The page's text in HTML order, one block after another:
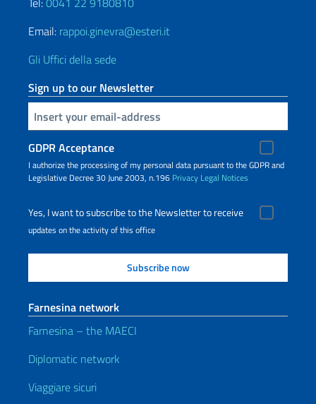
Email: rappoi.ginevra@esteri.it
Gli Uffici della sede
Sign up to our Newsletter
Insert your email
GDPR Acceptance
I authorize the processing of my personal data pursuant to the GDPR and
Legislative Decree 30 June 2003, n.196 Privacy Legal Notices
Yes, I want to subscribe to the Newsletter to receive
updates on the activity of this office
Farnesina network
Farnesina – the MAECI
Diplomatic network
Viaggiare sicuri